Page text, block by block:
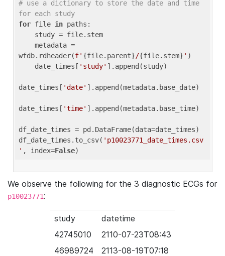
# use a dictionary to store the date and time
for each study
for file in paths:
wfdb.rdheader(f' {file.parent}/{file.stem} ' )
    date_times[
'study' ].append(study)
date_times[ 'date' ].append(metadata.base_date)
date_times[ 'time' ].append(metadata.base_time)
df_date_times = pd.DataFrame(data=date_times)
df_date_times.to_csv( 'p10023771_date_times.csv
' , index=False
We observe the following for the 3 diagnostic ECGs for
p10023771:
study
datetime
42745010
2110-07-23T08:43
46989724
2113-08-19T07:18